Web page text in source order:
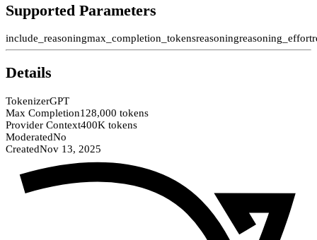
Supported Parameters
include_reasoningmax_completion_tokensreasoningreasoning_effort
Details
TokenizerGPT
Max Completion128,000 tokens
Provider Context400K tokens
ModeratedNo
CreatedNov 13, 2025